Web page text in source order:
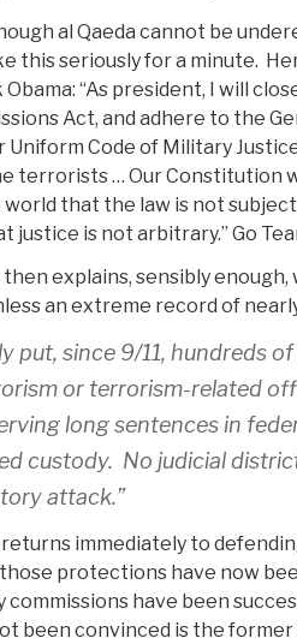
al Qaeda cannot be
this seriously for a minute.
Obama: “As president, I will
Act, and adhere to the
Uniform Code of Military
terrorists … Our Constitution
that the law is not
justice is not arbitrary.” Go
then explains, sensibly
an extreme record of
put, since 9/11, hundreds
or terrorism-related
long sentences in
custody. No judicial
attack.”
returns immediately to
protections have now
commissions have been
been convinced is the